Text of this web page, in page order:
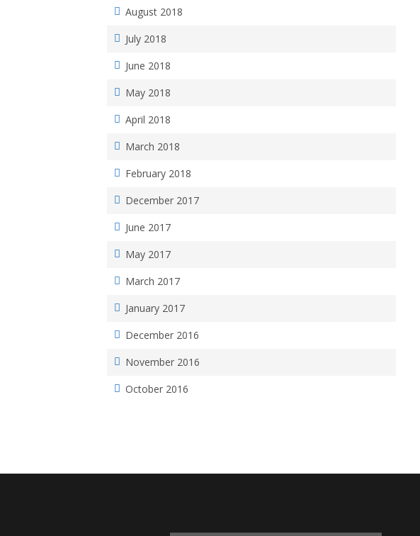
August 2018
July 2018
June 2018
May 2018
April 2018
March 2018
February 2018
December 2017
June 2017
May 2017
March 2017
January 2017
December 2016
November 2016
October 2016